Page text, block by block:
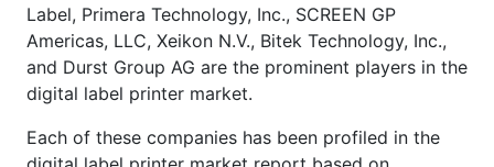
Label, Primera Technology, Inc., SCREEN GP
Americas, LLC, Xeikon N.V., Bitek Technology, Inc.,
and Durst Group AG are the prominent players in the
digital label printer market.
Each of these companies has been profiled in the